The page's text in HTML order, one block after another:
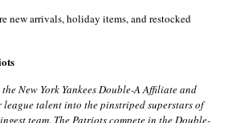
new arrivals, holiday items, and restocked
New York Yankees Double-A Affiliate and
league talent into the pinstriped superstars of
team. The Patriots compete in the Double-